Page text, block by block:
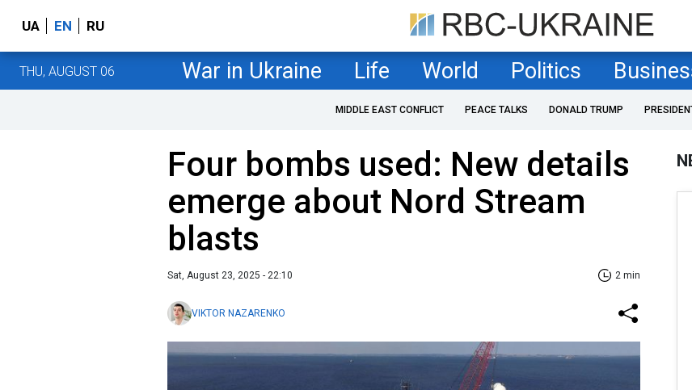
UA EN RU
THU, AUGUST 06 War in Ukraine Life World Politics
MIDDLE EAST CONFLICT PEACE TALKS DONALD TRUMP
Four bombs used: New details
emerge about Nord Stream
blasts
Sat, August 23, 2025 - 22:10 2 min
VIKTOR NAZARENKO